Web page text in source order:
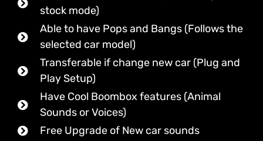
stock mode)
Able to have Pops and Bangs (Follows the
selected car model)
Transferable if change new car (Plug and
Play Setup)
Have Cool Boombox features (Animal
Sounds or Voices)
Free Upgrade of New car sounds